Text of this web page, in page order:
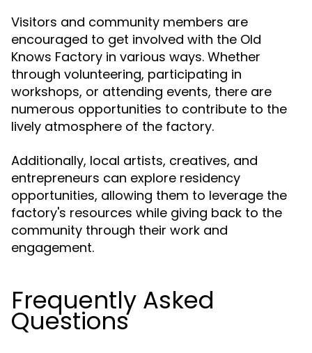
Visitors and community members are
encouraged to get involved with the Old
Knows Factory in various ways. Whether
through volunteering, participating in
workshops, or attending events, there are
numerous opportunities to contribute to the
lively atmosphere of the factory.
Additionally, local artists, creatives, and
entrepreneurs can explore residency
opportunities, allowing them to leverage the
factory's resources while giving back to the
community through their work and
engagement.
Frequently Asked
Questions